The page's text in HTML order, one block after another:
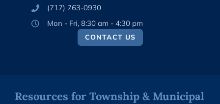
(717) 763-0930
Mon - Fri, 8:30 am - 4:30 pm
CONTACT US
Resources for Township & Municipal